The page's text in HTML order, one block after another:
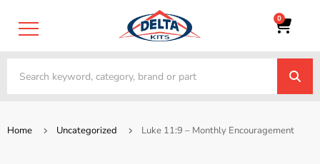
0
Home Uncategorized Luke 11:9 – Monthly Encouragement